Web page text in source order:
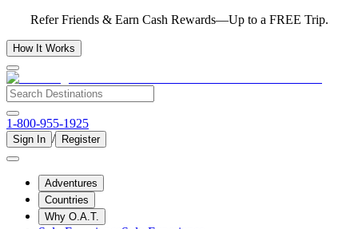
Refer Friends & Earn Cash Rewards—Up to a FREE Trip.
How It Works
1-800-955-1925
Sign In / Register
Adventures
Countries
Why O.A.T.